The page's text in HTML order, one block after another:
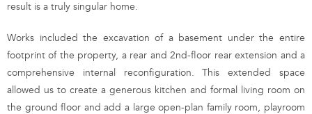
result is a truly singular home.
Works included the excavation of a basement under the entire
footprint of the property, a rear and 2nd-floor rear extension and a
comprehensive internal reconfiguration. This extended space
allowed us to create a generous kitchen and formal living room on
the ground floor and add a large open-plan family room, playroom